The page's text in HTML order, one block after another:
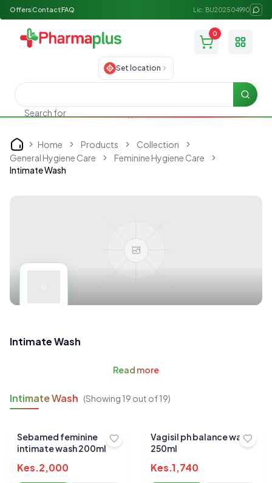
Offers ContactFAQ Lic: BU202504990
0
Toggle
Set location
Search for Skincare
Search
Home Home Products
Collection
General Hygiene Care
Feminine Hygiene Care
Intimate Wash
Intimate Wash
Read more
Intimate Wash (Showing 19 out of19)
Sebamed feminine
intimate wash 200ml
Kes.2,000
Vagisil ph balance wash
250ml
Kes.1,740